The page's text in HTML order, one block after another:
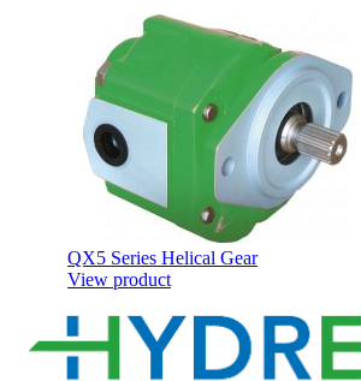
QX5 Series Helical Gear
View product